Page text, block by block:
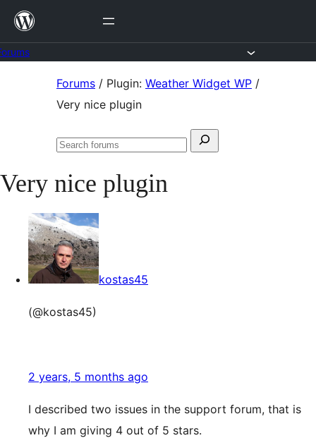
Skip
content
Forums / Plugin: Weather Widget WP /
Very nice plugin
Search
Search
Very nice plugin
kostas45
(@kostas45)
2 years, 5 months ago
I described two issues in the support forum, that is
why I am giving 4 out of 5 stars.